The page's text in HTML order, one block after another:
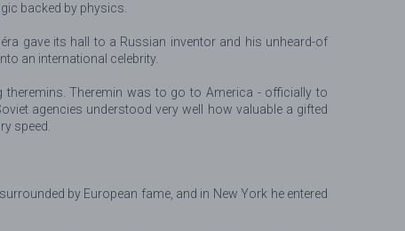
backed by physics.
gave its hall to a Russian inventor and his unheard-of
an international celebrity.
theremins. Theremin was to go to America - officially to
agencies understood very well how valuable a gifted
speed.
by European fame, and in New York he entered